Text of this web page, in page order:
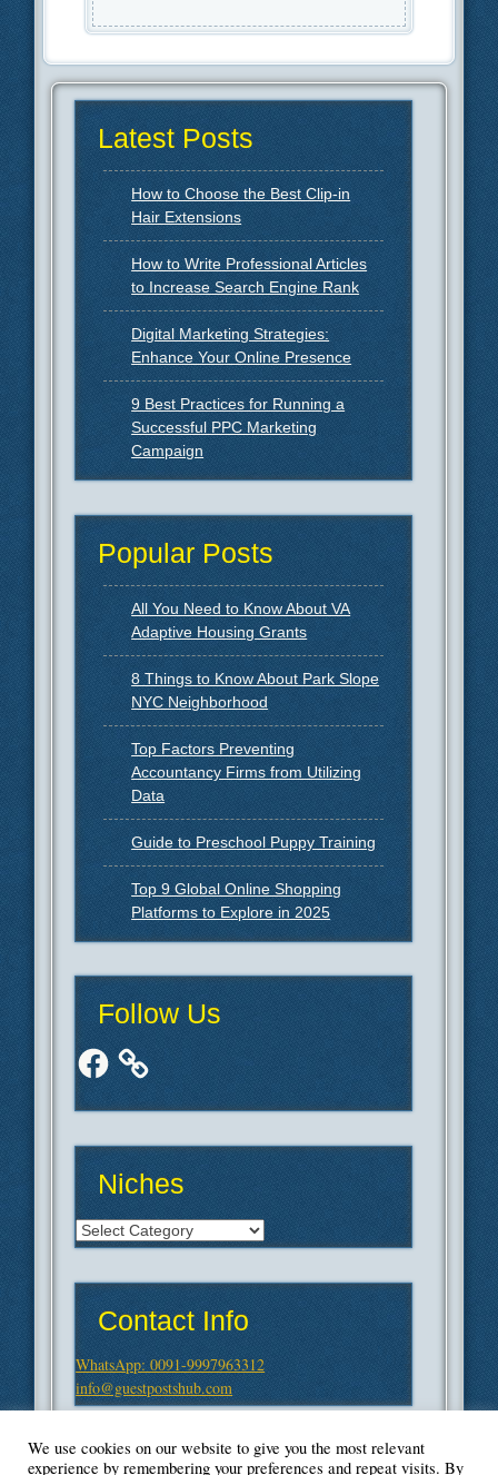
Latest Posts
How to Choose the Best Clip-in
Hair Extensions
How to Write Professional Articles
to Increase Search Engine Rank
Digital Marketing Strategies:
Enhance Your Online Presence
9 Best Practices for Running a
Successful PPC Marketing
Campaign
Popular Posts
All You Need to Know About VA
Adaptive Housing Grants
8 Things to Know About Park Slope
NYC Neighborhood
Top Factors Preventing
Accountancy Firms from Utilizing
Data
Guide to Preschool Puppy Training
Top 9 Global Online Shopping
Platforms to Explore in 2025
Follow Us
Facebook
Niches
Niches
Contact Info
WhatsApp: 0091-9997963312
info@guestpostshub.com
We use cookies on our website to give you the most relevant
experience by remembering your preferences and repeat visits. By